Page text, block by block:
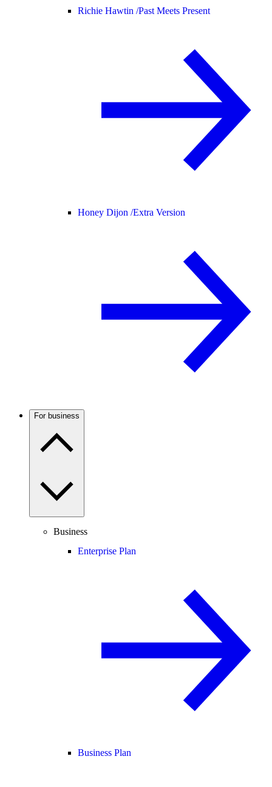
Richie Hawtin /Past Meets Present
Honey Dijon /Extra Version
For business
Business
Enterprise Plan
Business Plan